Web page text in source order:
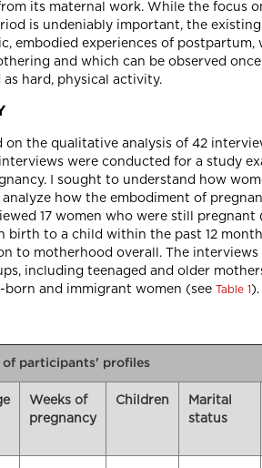
its maternal work. While the focus
is undeniably important, the
embodied experiences of postpartum,
and which can be observed
hard, physical activity.
on the qualitative analysis of 42
were conducted for a study
I sought to understand how
how the embodiment of
17 women who were still
birth to a child within the past 12
to motherhood overall. The
including teenaged and older
born and immigrant women (see
Table 1 ).
of participants' profiles
Weeks of
pregnancy
Children
Marital
status